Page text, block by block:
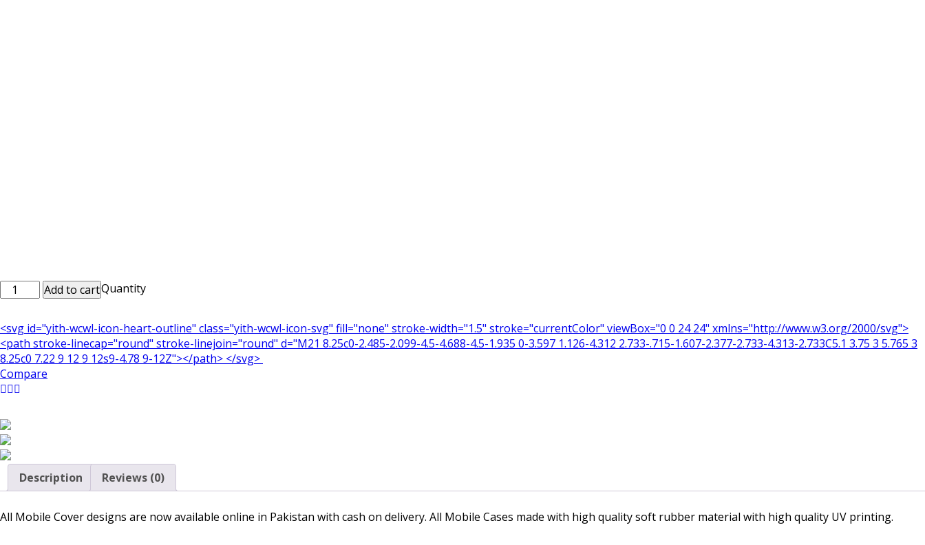
Quantity
Printed
Mobile
Mob_0028
quantity
Add to cart
<svg id="yith-wcwl-icon-heart-outline" class="yith-wcwl-icon-svg" fill="none" stroke-width="1.5" stroke="currentColor" viewBox="0 0 24 24" xmlns="http://www.w3.org/2000/svg">
<path stroke-linecap="round" stroke-linejoin="round" d="M21 8.25c0-2.485-2.099-4.5-4.688-4.5-1.935 0-3.597 1.126-4.312 2.733-.715-1.607-2.377-2.733-4.313-2.733C5.1 3.75 3 5.765 3
8.25c0 7.22 9 12 9 12s9-4.78 9-12Z"></path> </svg>
Compare
Description Reviews (0)
All Mobile Cover designs are now available online in Pakistan with cash on delivery. All Mobile Cases made with high quality soft rubber material with high quality UV printing.